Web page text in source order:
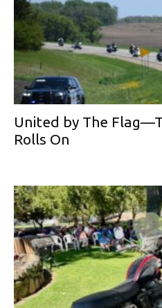
United by The
Rolls On